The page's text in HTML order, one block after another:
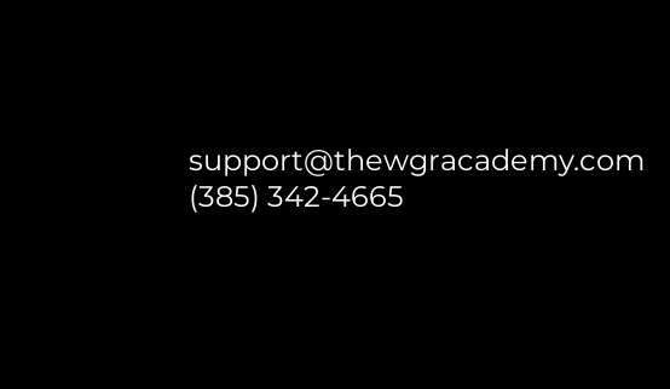
support@thewgracademy.com
(385) 342-4665